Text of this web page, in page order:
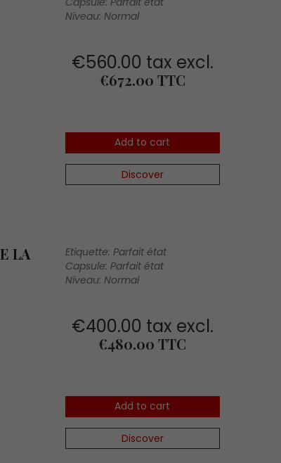
Niveau: Normal
€560.00 tax excl.
Price
€672.00 TTC
Add to cart
Discover
LA
Etiquette: Parfait état
Capsule: Parfait état
Niveau: Normal
€400.00 tax excl.
Price
€480.00 TTC
Add to cart
Discover